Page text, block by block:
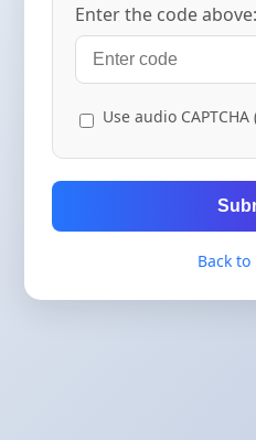
Enter the code above:
Use audio
Back to